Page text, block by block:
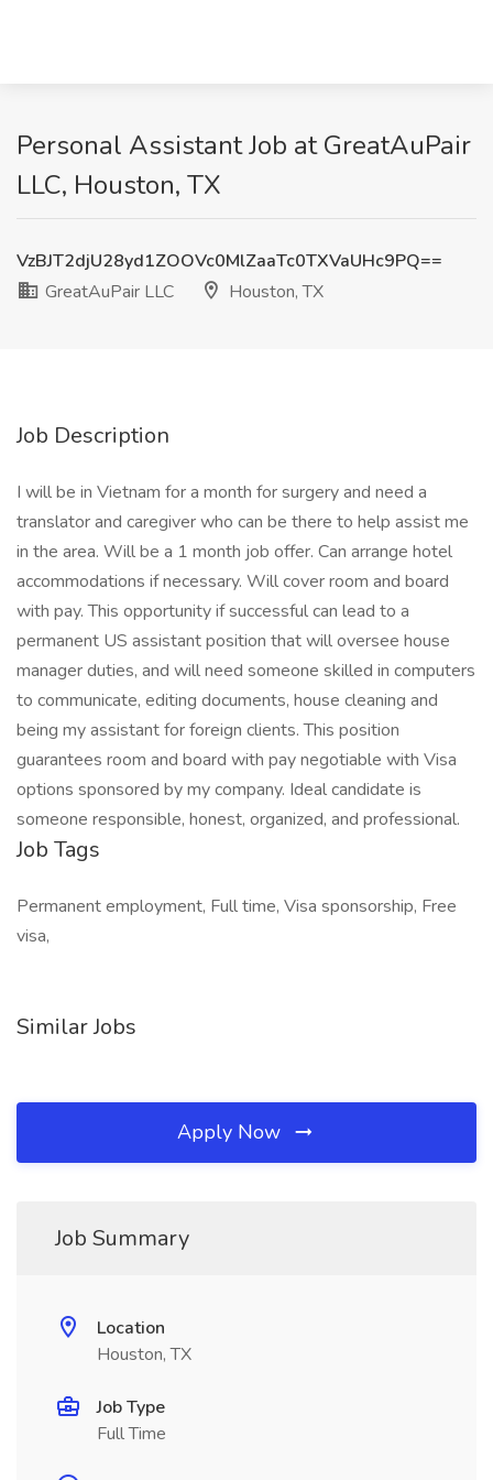
Personal Assistant Job at GreatAuPair
LLC, Houston, TX
VzBJT2djU28yd1ZOOVc0MlZaaTc0TXVaUHc9PQ==
GreatAuPair LLC
Houston, TX
Job Description
I will be in Vietnam for a month for surgery and need a
translator and caregiver who can be there to help assist me
in the area. Will be a 1 month job offer. Can arrange hotel
accommodations if necessary. Will cover room and board
with pay. This opportunity if successful can lead to a
permanent US assistant position that will oversee house
manager duties, and will need someone skilled in computers
to communicate, editing documents, house cleaning and
being my assistant for foreign clients. This position
guarantees room and board with pay negotiable with Visa
options sponsored by my company. Ideal candidate is
someone responsible, honest, organized, and professional.
Job Tags
Permanent employment, Full time, Visa sponsorship, Free
visa,
Similar Jobs
Apply Now
Job Summary
Location
Houston, TX
Job Type
Full Time